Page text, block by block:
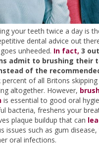
your teeth twice a day is
dental advice out
unheeded. In fact, 3
admit to brushing their
of the
percent of all Britons
altogether. However,
is essential to good oral
bacteria, freshens your
plaque buildup that can
issues such as gum
oral infections.